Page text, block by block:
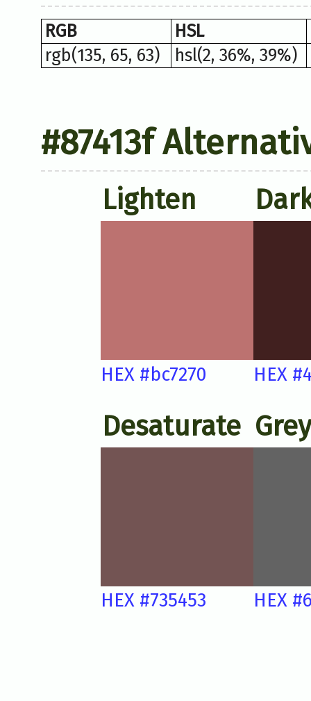
RGB HSL
rgb(135, 65, 63)
hsl(2, 36%, 39%)
#87413f
Lighten
HEX #bc7270 HEX
Desaturate
HEX #735453 HEX